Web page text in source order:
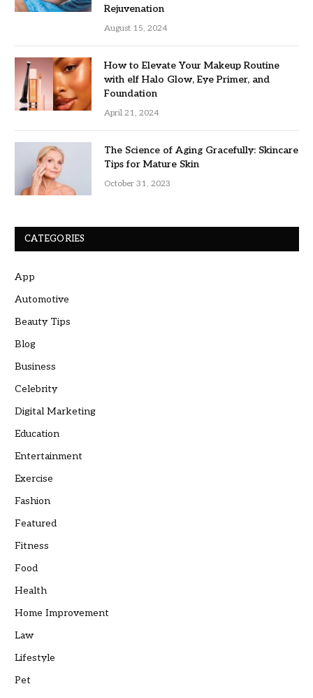
Rejuvenation
August 15, 2024
How to Elevate Your Makeup Routine
with elf Halo Glow, Eye Primer, and
Foundation
April 21, 2024
The Science of Aging Gracefully: Skincare
Tips for Mature Skin
October 31, 2023
CATEGORIES
App
Automotive
Beauty Tips
Blog
Business
Celebrity
Digital Marketing
Education
Entertainment
Exercise
Fashion
Featured
Fitness
Food
Health
Home Improvement
Law
Lifestyle
Pet